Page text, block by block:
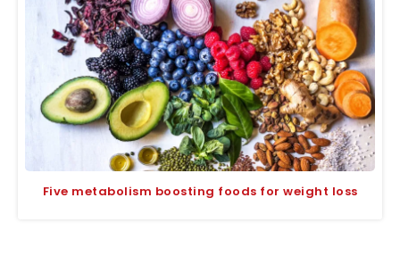
Five metabolism boosting foods for weight loss